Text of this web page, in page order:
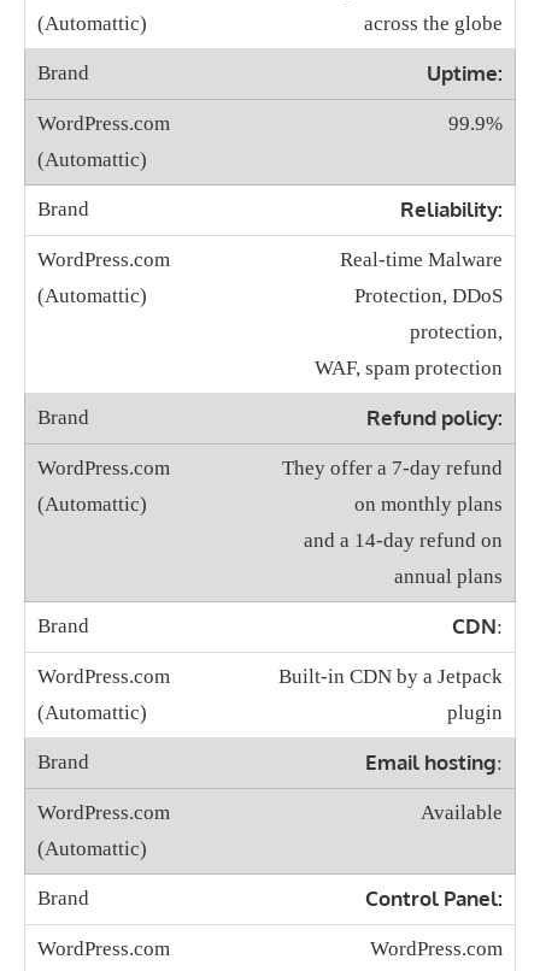
across the globe
Uptime:
99.9%
Reliability:
Real-time Malware
Protection, DDoS
protection,
WAF, spam protection
Refund policy:
They offer a 7-day refund
on monthly plans
and a 14-day refund on
annual plans
CDN:
Built-in CDN by a Jetpack
plugin
Email hosting:
Available
Control Panel:
WordPress.com